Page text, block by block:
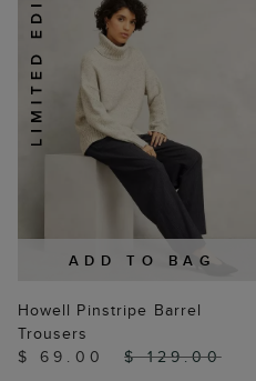
ADD TO BAG
Howell Pinstripe Barrel
Trousers
$ 69.00
$ 129.00